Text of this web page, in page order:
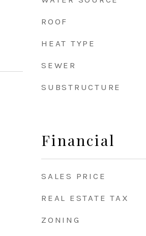
ROOF
HEAT TYPE
SEWER
SUBSTRUCTURE
Financial
SALES PRICE
REAL ESTATE TAX
ZONING